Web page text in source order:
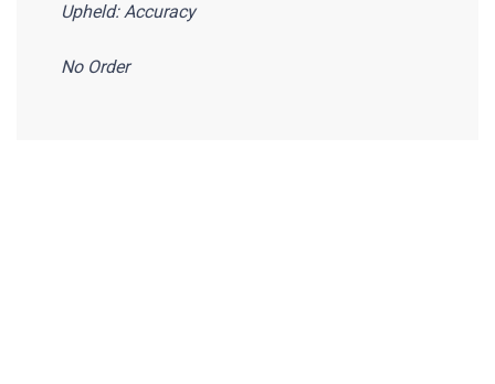
Upheld: Accuracy
No Order